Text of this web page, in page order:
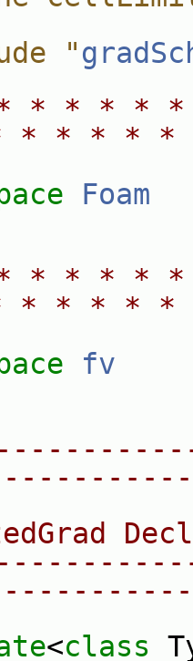
"
* * * *
* * * *
Foam
* * * *
* * * *
fv
<class